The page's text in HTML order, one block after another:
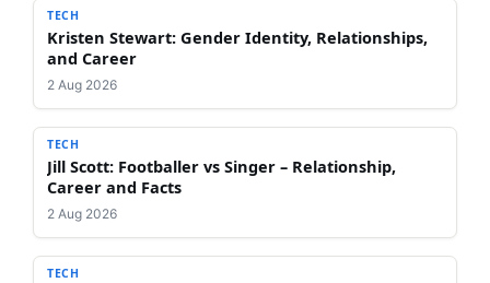
TECH
Kristen Stewart: Gender Identity, Relationships,
and Career
2 Aug 2026
TECH
Jill Scott: Footballer vs Singer – Relationship,
Career and Facts
2 Aug 2026
TECH